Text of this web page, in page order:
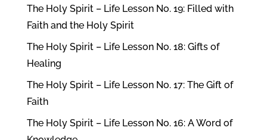
The Holy Spirit – Life Lesson No. 19: Filled with
Faith and the Holy Spirit
The Holy Spirit – Life Lesson No. 18: Gifts of
Healing
The Holy Spirit – Life Lesson No. 17: The Gift of
Faith
The Holy Spirit – Life Lesson No. 16: A Word of